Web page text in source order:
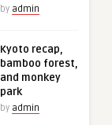
by admin
Kyoto recap,
bamboo forest,
and monkey
park
by admin